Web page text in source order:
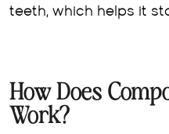
teeth, which helps it
How Does
Work?